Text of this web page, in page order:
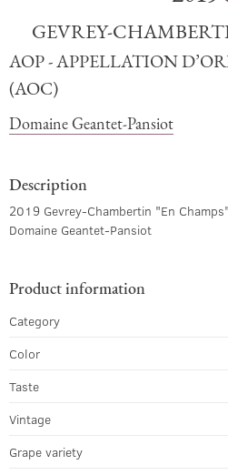
GEVREY-
AOP - APPELLATION
(AOC)
Domaine Geantet-Pansiot
Description
2019 Gevrey-Chambertin "En
Domaine Geantet-Pansiot
Product information
Category
Color
Taste
Vintage
Grape variety